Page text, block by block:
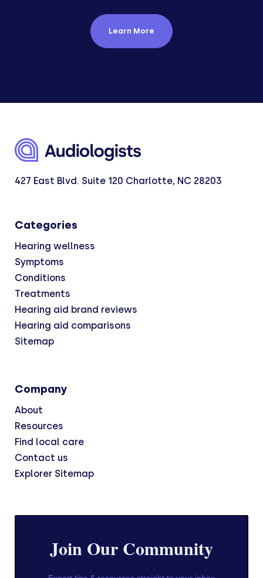
Learn More
427 East Blvd. Suite 120 Charlotte, NC 28203
Categories
Hearing wellness
Symptoms
Conditions
Treatments
Hearing aid brand reviews
Hearing aid comparisons
Sitemap
Company
About
Resources
Find local care
Contact us
Explorer Sitemap
Join Our Community